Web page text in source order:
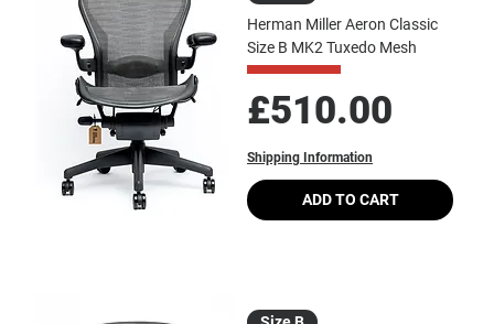
Herman Miller Aeron Classic
Size B MK2 Tuxedo Mesh
Price
£510.00
Shipping Information
ADD TO CART